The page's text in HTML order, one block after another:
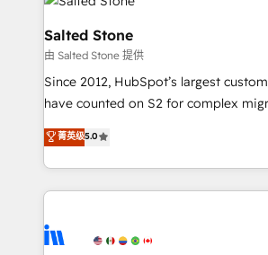
team, migrate your data, and build
workflows that drive adoption from
your time zone. What we do: ➤ Onboarding: Live in
weeks, with workflows built around
not a template. ➤ Migration: Move
CRM. Zero downtime, full data
Implementation: Configure HubSpot
revenue process. Sales, marketing,
Ongoing Management: Monthly tune-
rollouts, adoption coaching. Buying HubSpot,
Salted Stone
由 Salted Stone 提供
Since 2012, HubSpot’s largest
have counted on S2 for complex
management, systems integration,
solutions that deliver measurable
transform brand experiences As one of the few full-
service creative agencies in the
winning design to build scalable,
菁英级5.0